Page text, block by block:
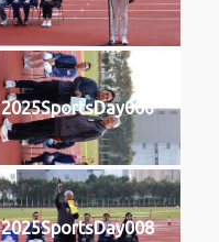
2025SportsDay006
2025SportsDay008